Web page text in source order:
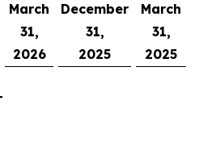
March
31,
2026
December
31,
2025
March
31,
2025